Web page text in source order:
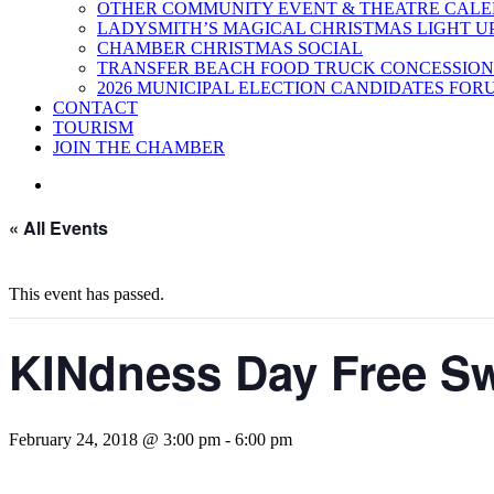
OTHER COMMUNITY EVENT & THEATRE
LADYSMITH’S MAGICAL CHRISTMAS LIGHT
CHAMBER CHRISTMAS SOCIAL
TRANSFER BEACH FOOD TRUCK CONCESSION
2026 MUNICIPAL ELECTION CANDIDATES
CONTACT
TOURISM
JOIN THE CHAMBER
« All Events
This event has passed.
KINdness Day Free
February 24, 2018 @ 3:00 pm - 6:00 pm